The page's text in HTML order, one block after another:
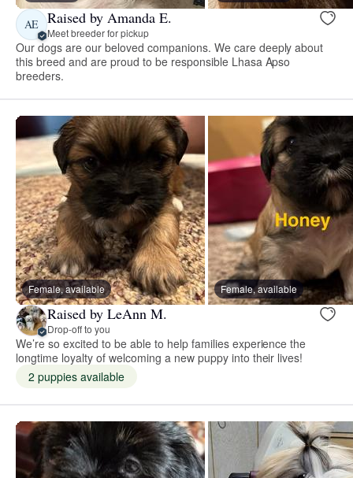
AE Raised by Amanda E.
Meet breeder for pickup
Our dogs are our beloved companions. We care deeply about
this breed and are proud to be responsible Lhasa Apso
breeders.
Female, available Female, available
Raised by LeAnn M.
Drop-off to you
We’re so excited to be able to help families experience the
longtime loyalty of welcoming a new puppy into their lives!
2 puppies available